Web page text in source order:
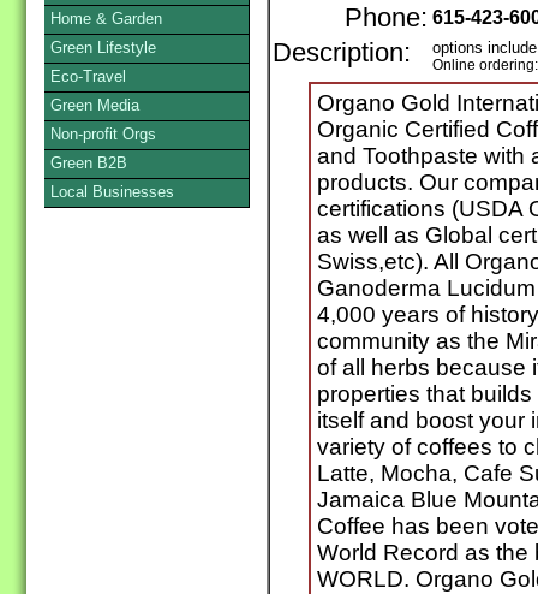
Phone: 615-423-
Description: options
Online
Organo Gold
Organic Certified
and Toothpaste with
products. Our
certifications (USDA
as well as Global
Swiss,etc). All
Ganoderma
4,000 years of
community as the
of all herbs because
properties that
itself and boost your
variety of coffees to
Latte, Mocha, Cafe
Jamaica Blue
Coffee has been
World Record as the
WORLD. Organo
Home & Garden
Green Lifestyle
Eco-Travel
Green Media
Non-profit Orgs
Green B2B
Local Businesses